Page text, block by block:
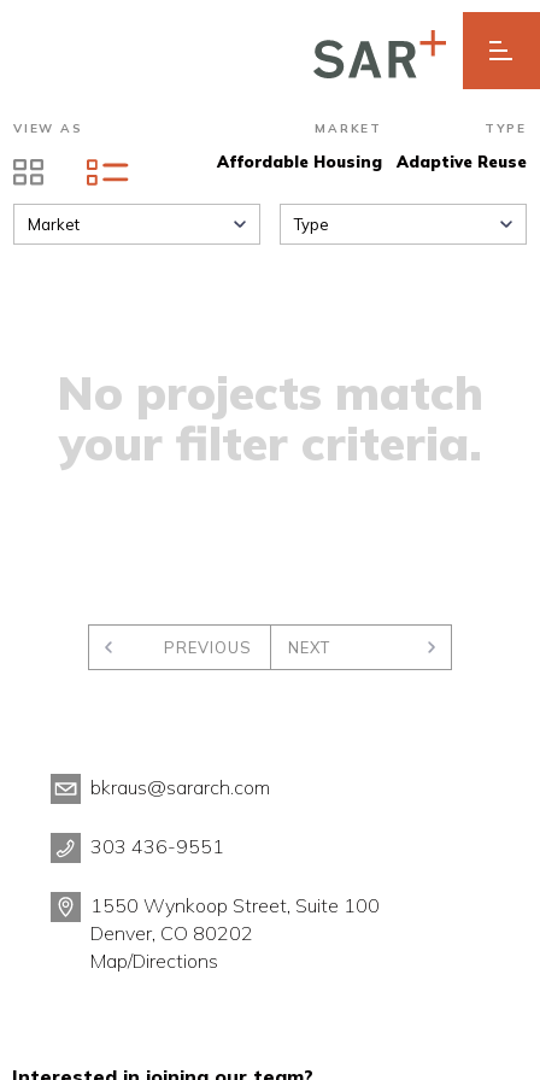
VIEW AS MARKET
Affordable Housing
TYPE
Adaptive Reuse
Market Type
No projects match
your filter criteria.
PREVIOUS NEXT
bkraus@sararch.com
303 436-9551
1550 Wynkoop Street, Suite 100
Denver, CO 80202
Map/Directions